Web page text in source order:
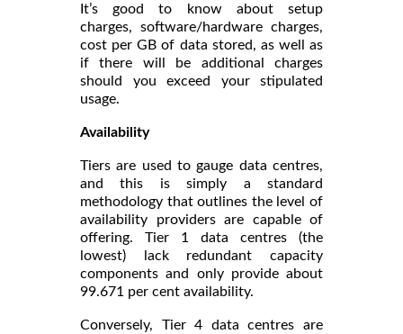
It’s good to know about setup
charges, software/hardware charges,
cost per GB of data stored, as well as
if there will be additional charges
should you exceed your stipulated
usage.
Availability
Tiers are used to gauge data centres,
and this is simply a standard
methodology that outlines the level of
availability providers are capable of
offering. Tier 1 data centres (the
lowest) lack redundant capacity
components and only provide about
99.671 per cent availability.
Conversely, Tier 4 data centres are